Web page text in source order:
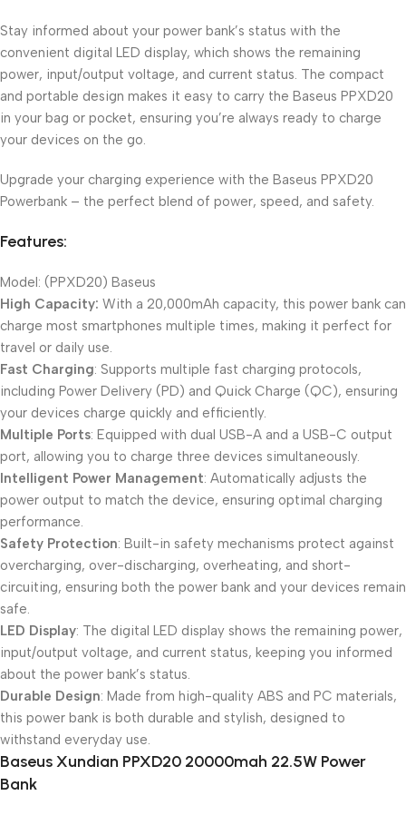
Stay informed about your power bank’s status with the
convenient digital LED display, which shows the remaining
power, input/output voltage, and current status. The compact
and portable design makes it easy to carry the Baseus PPXD20
in your bag or pocket, ensuring you’re always ready to charge
your devices on the go.
Upgrade your charging experience with the Baseus PPXD20
Powerbank – the perfect blend of power, speed, and safety.
Features:
Model: (PPXD20) Baseus
High Capacity: With a 20,000mAh capacity, this power bank can
charge most smartphones multiple times, making it perfect for
travel or daily use.
Fast Charging: Supports multiple fast charging protocols,
including Power Delivery (PD) and Quick Charge (QC), ensuring
your devices charge quickly and efficiently.
Multiple Ports: Equipped with dual USB-A and a USB-C output
port, allowing you to charge three devices simultaneously.
Intelligent Power Management: Automatically adjusts the
power output to match the device, ensuring optimal charging
performance.
Safety Protection: Built-in safety mechanisms protect against
overcharging, over-discharging, overheating, and short-
circuiting, ensuring both the power bank and your devices remain
safe.
LED Display: The digital LED display shows the remaining power,
input/output voltage, and current status, keeping you informed
about the power bank’s status.
Durable Design: Made from high-quality ABS and PC materials,
this power bank is both durable and stylish, designed to
withstand everyday use.
Baseus Xundian PPXD20 20000mah 22.5W Power
Bank